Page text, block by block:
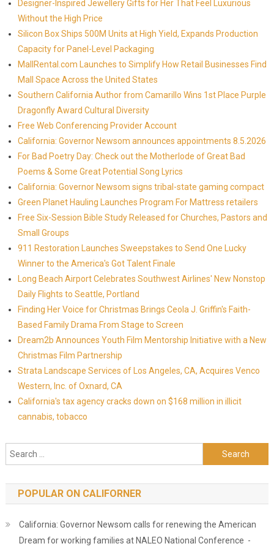
Designer-Inspired Jewellery Gifts for Her That Feel Luxurious
Without the High Price
Silicon Box Ships 500M Units at High Yield, Expands Production
Capacity for Panel-Level Packaging
MallRental.com Launches to Simplify How Retail Businesses Find
Mall Space Across the United States
Southern California Author from Camarillo Wins 1st Place Purple
Dragonfly Award Cultural Diversity
Free Web Conferencing Provider Account
California: Governor Newsom announces appointments 8.5.2026
For Bad Poetry Day: Check out the Motherlode of Great Bad
Poems & Some Great Potential Song Lyrics
California: Governor Newsom signs tribal-state gaming compact
Green Planet Hauling Launches Program For Mattress retailers
Free Six-Session Bible Study Released for Churches, Pastors and
Small Groups
911 Restoration Launches Sweepstakes to Send One Lucky
Winner to the America's Got Talent Finale
Long Beach Airport Celebrates Southwest Airlines' New Nonstop
Daily Flights to Seattle, Portland
Finding Her Voice for Christmas Brings Ceola J. Griffin's Faith-
Based Family Drama From Stage to Screen
Dream2b Announces Youth Film Mentorship Initiative with a New
Christmas Film Partnership
Strata Landscape Services of Los Angeles, CA, Acquires Venco
Western, Inc. of Oxnard, CA
California's tax agency cracks down on $168 million in illicit
cannabis, tobacco
Search for:
POPULAR ON CALIFORNER
California: Governor Newsom calls for renewing the American
Dream for working families at NALEO National Conference -